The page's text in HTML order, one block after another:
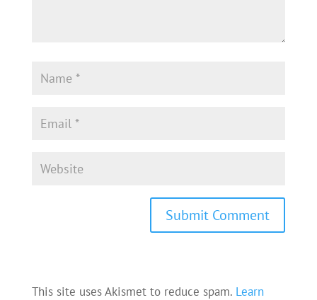
This site uses Akismet to reduce spam. Learn